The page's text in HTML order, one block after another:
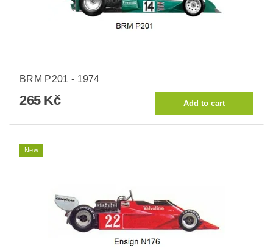
BRM P201 - 1974
265 Kč
New